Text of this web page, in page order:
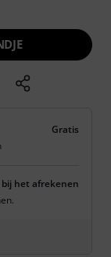
Gratis
bij het afrekenen